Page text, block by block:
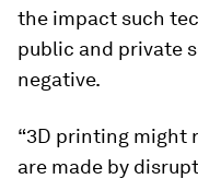
the impact such
public and private
negative.
“3D printing might
are made by